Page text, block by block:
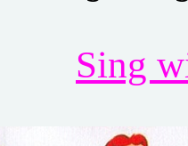
Sing